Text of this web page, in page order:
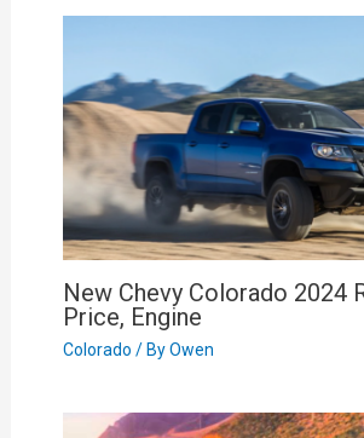
New Chevy Colorado 2024
Price, Engine
Colorado / ByOwen